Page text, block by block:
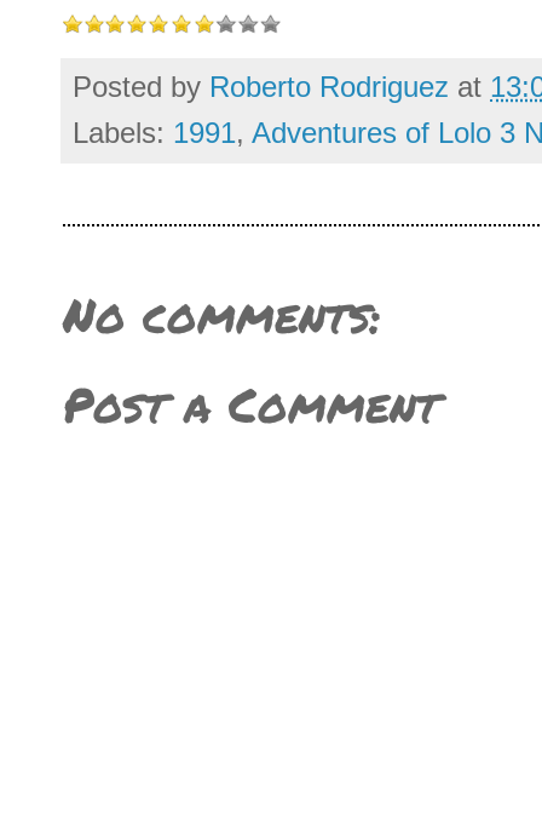
Posted by Roberto Rodriguez at
Labels: 1991, Adventures of Lolo 3
No comments:
Post a Comment